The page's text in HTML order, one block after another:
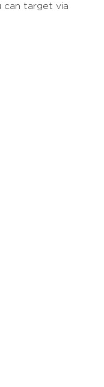
can target via